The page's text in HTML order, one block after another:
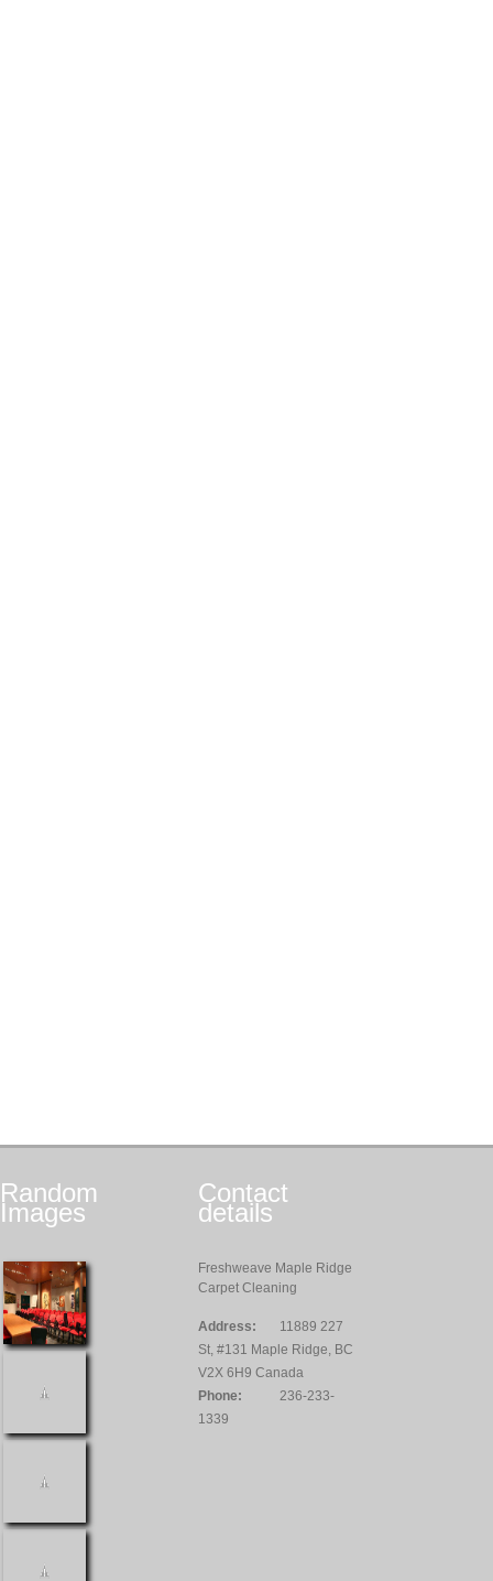
Random
Images
Contact
details
Freshweave Maple Ridge
Carpet Cleaning
Address:
11889 227
St, #131 Maple Ridge, BC
V2X 6H9 Canada
Phone:
236-233-
1339